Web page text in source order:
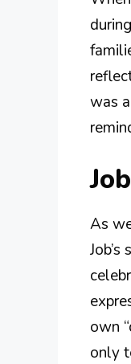
was
As
own
only